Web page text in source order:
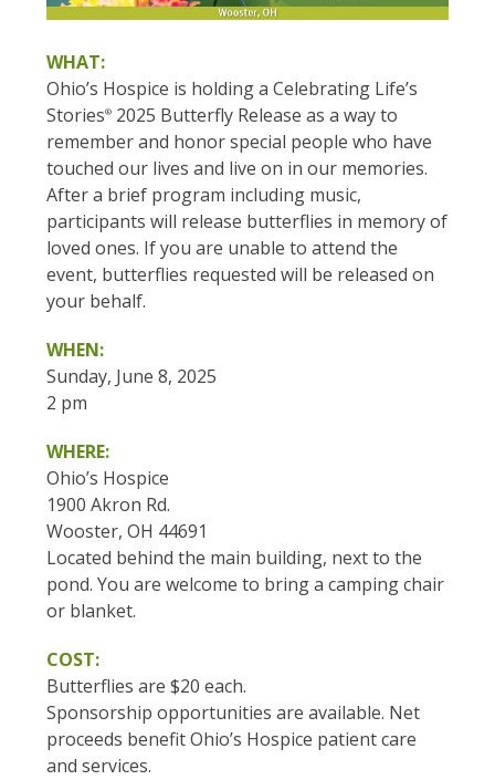
WHAT:
Ohio’s Hospice is holding a Celebrating Life’s
Stories® 2025 Butterfly Release as a way to
remember and honor special people who have
touched our lives and live on in our memories.
After a brief program including music,
participants will release butterflies in memory of
loved ones. If you are unable to attend the
event, butterflies requested will be released on
your behalf.
WHEN:
Sunday, June 8, 2025
2 pm
WHERE:
Ohio’s Hospice
1900 Akron Rd.
Wooster, OH 44691
Located behind the main building, next to the
pond. You are welcome to bring a camping chair
or blanket.
COST:
Butterflies are $20 each.
Sponsorship opportunities are available. Net
proceeds benefit Ohio’s Hospice patient care
and services.